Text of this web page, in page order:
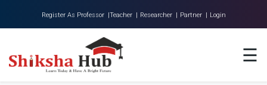
Register As Professor |Teacher | Researcher | Partner | Login
☰
About Us